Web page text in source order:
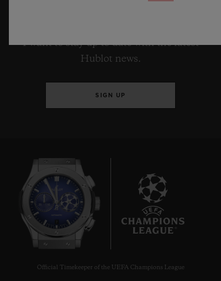
I want to stay up to date with the latest
Hublot news.
SIGN UP
7
Official Timekeeper of the UEFA Champions League